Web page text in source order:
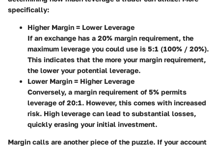
specifically:
Higher Margin = Lower Leverage
If an exchange has a 20% margin requirement, the
maximum leverage you could use is 5:1 (100% / 20%).
This indicates that the more your margin requirement,
the lower your potential leverage.
Lower Margin = Higher Leverage
Conversely, a margin requirement of 5% permits
leverage of 20:1. However, this comes with increased
risk. High leverage can lead to substantial losses,
quickly erasing your initial investment.
Margin calls are another piece of the puzzle. If your account